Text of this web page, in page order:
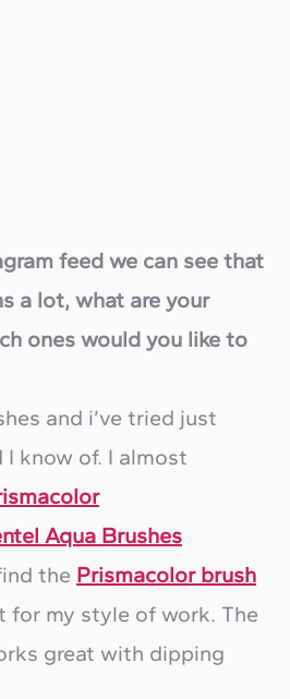
feed we can see that
a lot, what are your
ones would you like to
and i’ve tried just
know of. I almost
Aqua Brushes
the Prismacolor brush
for my style of work. The
great with dipping